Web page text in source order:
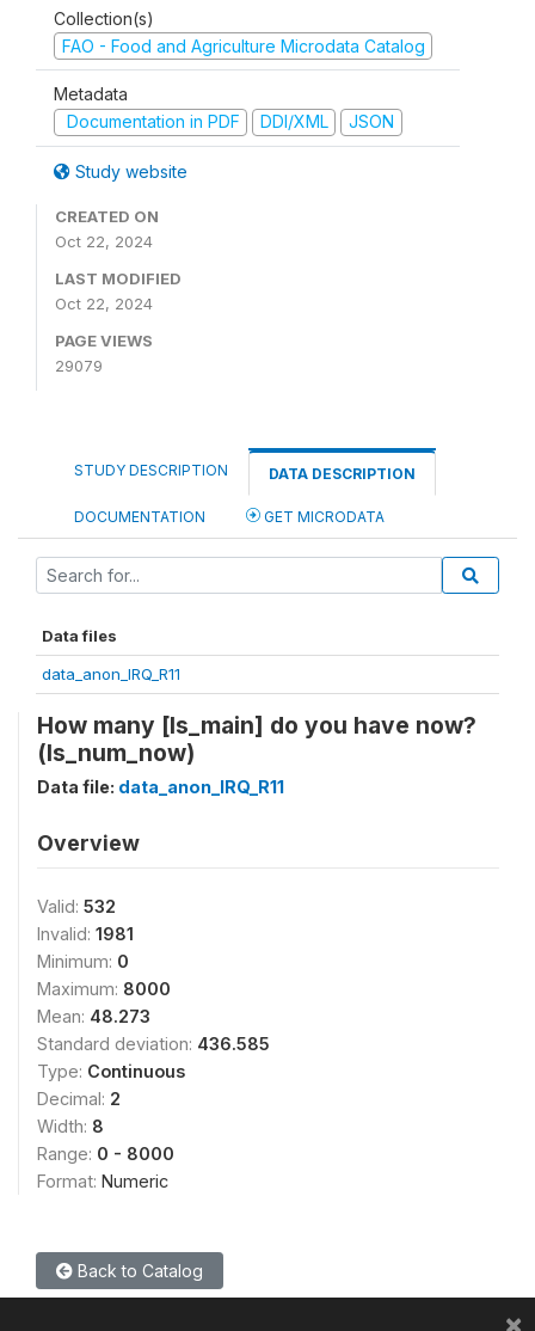
Collection(s)
FAO - Food and Agriculture Microdata Catalog
Metadata
Documentation in PDF
DDI/XML JSON
Study website
CREATED ON
Oct 22, 2024
LAST MODIFIED
Oct 22, 2024
PAGE VIEWS
29079
STUDY DESCRIPTION DATA DESCRIPTION
DOCUMENTATION GET MICRODATA
Data files
data_anon_IRQ_R11
How many [ls_main] do you have now?
(ls_num_now)
Data file: data_anon_IRQ_R11
Overview
Valid: 532
Invalid: 1981
Minimum: 0
Maximum: 8000
Mean: 48.273
Standard deviation: 436.585
Type: Continuous
Decimal: 2
Width: 8
Range: 0 - 8000
Format: Numeric
Back to Catalog
×